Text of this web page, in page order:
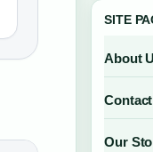
SITE
About
Contact
Our